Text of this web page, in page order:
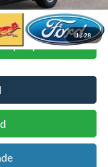
1/28
Payment